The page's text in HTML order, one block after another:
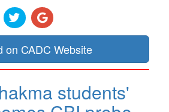
on CADC Website
students'